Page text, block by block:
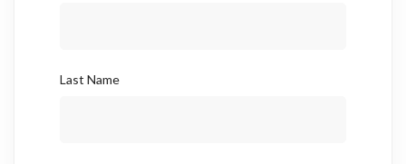
Last Name